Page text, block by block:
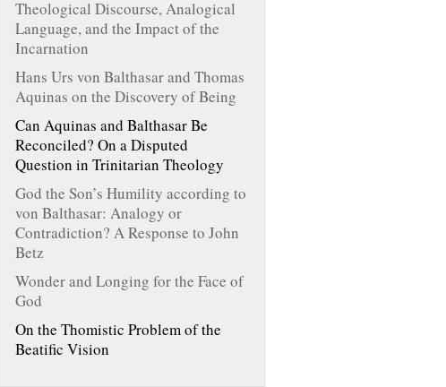
Theological Discourse, Analogical
Language, and the Impact of the
Incarnation
Hans Urs von Balthasar and Thomas
Aquinas on the Discovery of Being
Can Aquinas and Balthasar Be
Reconciled? On a Disputed
Question in Trinitarian Theology
God the Son’s Humility according to
von Balthasar: Analogy or
Contradiction? A Response to John
Betz
Wonder and Longing for the Face of
God
On the Thomistic Problem of the
Beatific Vision